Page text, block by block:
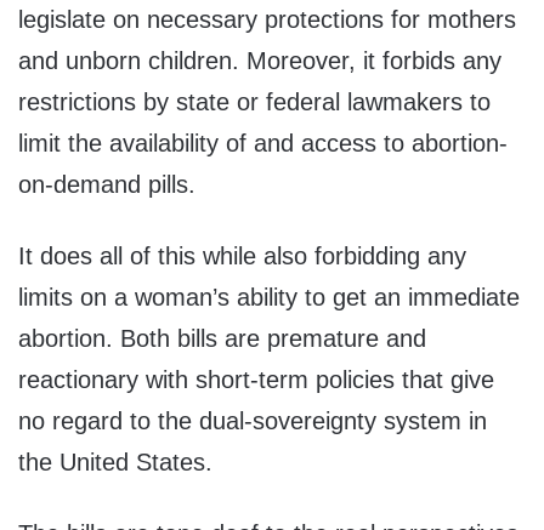
legislate on necessary protections for mothers
and unborn children. Moreover, it forbids any
restrictions by state or federal lawmakers to
limit the availability of and access to abortion-
on-demand pills.
It does all of this while also forbidding any
limits on a woman’s ability to get an immediate
abortion. Both bills are premature and
reactionary with short-term policies that give
no regard to the dual-sovereignty system in
the United States.